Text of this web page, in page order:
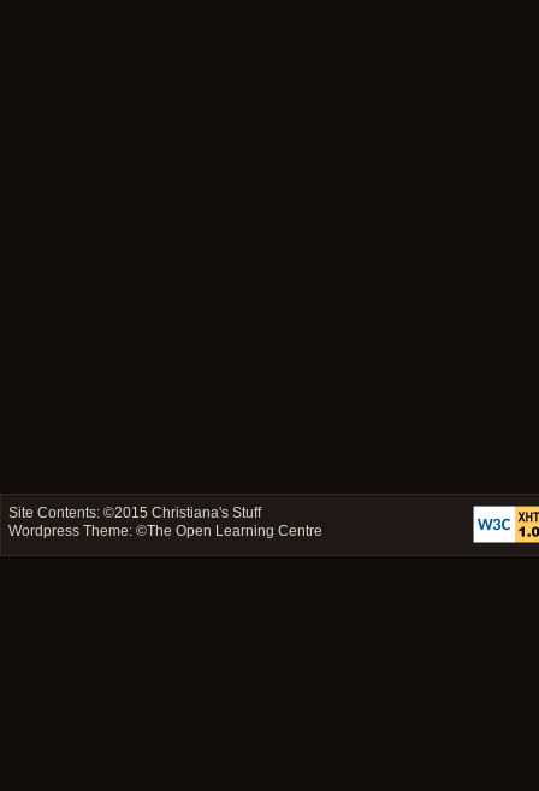
Site Contents: ©2015Christiana's Stuff
Wordpress Theme: ©The Open Learning Centre